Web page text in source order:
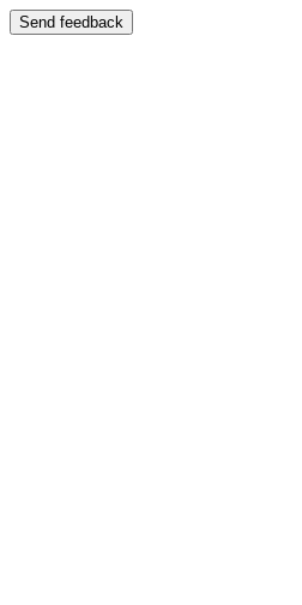
Send feedback